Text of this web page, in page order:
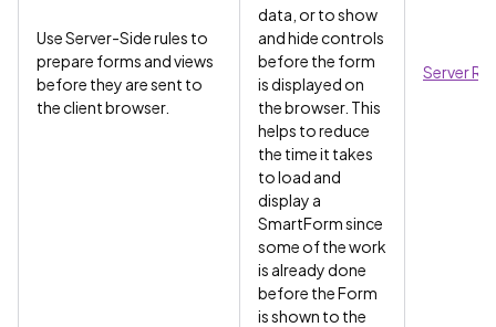
Use Server-Side rules to
prepare forms and views
before they are sent to
the client browser.
data, or to show
and hide controls
before the form
is displayed on
the browser. This
helps to reduce
the time it takes
to load and
display a
SmartForm since
some of the work
is already done
before the Form
is shown to the
Server